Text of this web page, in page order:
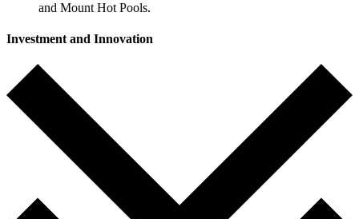
and Mount Hot Pools.
Investment and Innovation